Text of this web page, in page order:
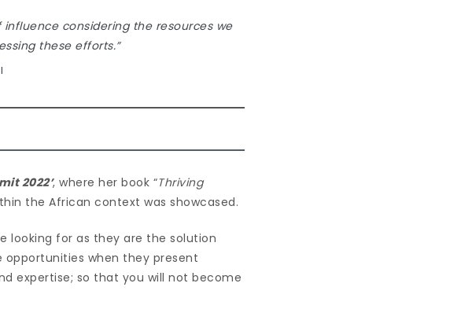
considering the resources we
these efforts.”
2022’, where her book “Thriving
the African context was showcased.
looking for as they are the solution
opportunities when they present
expertise; so that you will not become